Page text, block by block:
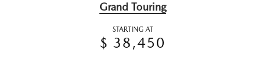
Grand Touring
STARTING AT
$ 38,450